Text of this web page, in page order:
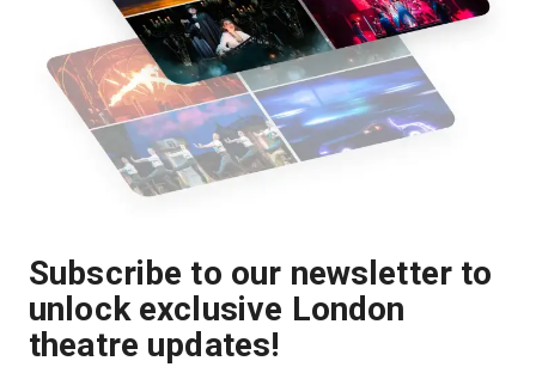
Subscribe to our newsletter to
unlock exclusive London
theatre updates!